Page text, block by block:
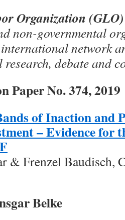
Organization (GLO)
non-governmental
network
debate and
Paper No. 374, 2019
of Inaction and
– Evidence for
& Frenzel Baudisch,
Belke